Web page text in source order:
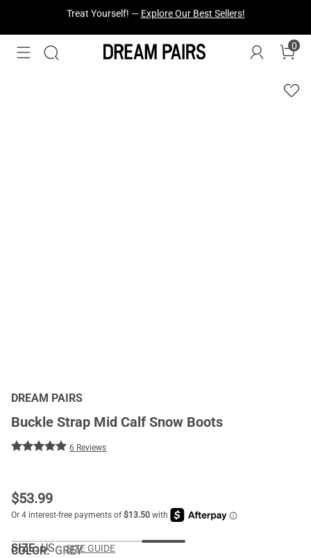
Fresh Styles Just Dropped —Explore Now
0
DREAM PAIRS
Buckle Strap Mid Calf Snow Boots
6 Reviews
$53.99
COLOR:GREY
SIZE: US SIZE GUIDE